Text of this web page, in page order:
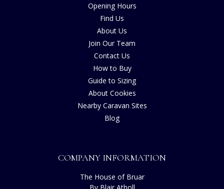
Opening Hours
Find Us
About Us
Join Our Team
Contact Us
How to Buy
Guide to Sizing
About Cookies
Nearby Caravan Sites
Blog
COMPANY INFORMATION
The House of Bruar